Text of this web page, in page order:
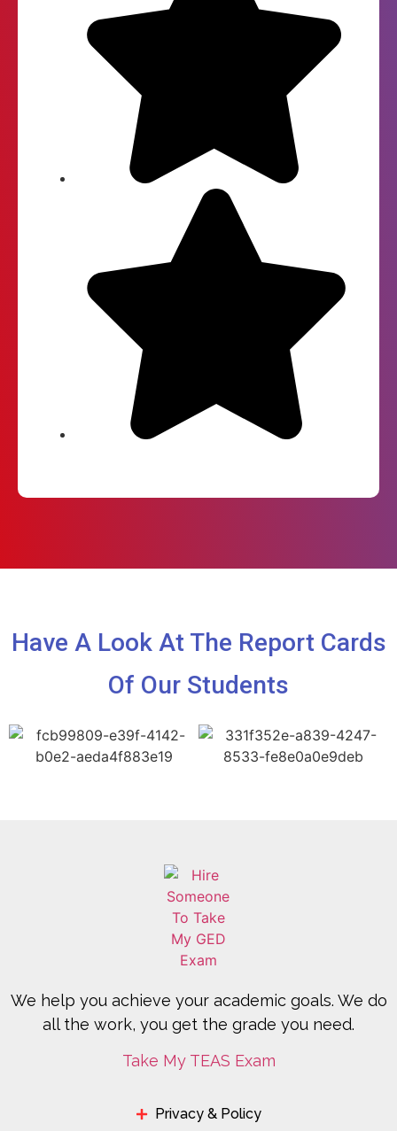
Have A Look At The Report Cards
Of Our Students
We help you achieve your academic goals. We do
all the work, you get the grade you need.
Take My TEAS Exam
Privacy & Policy